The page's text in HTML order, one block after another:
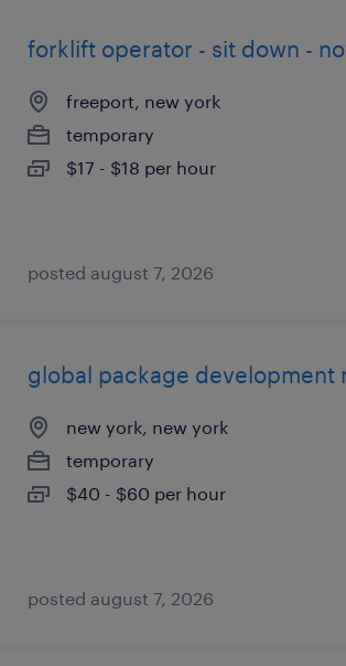
forklift operator - sit down -
freeport, new york
temporary
$17 - $18 per hour
posted august 7, 2026
global package development
new york, new york
temporary
$40 - $60 per hour
posted august 7, 2026